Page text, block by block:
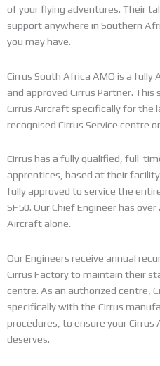
of your flying adventures. Their
support anywhere in Southern
you may have.
Cirrus South Africa AMO is a fully
and approved Cirrus Partner.
Cirrus Aircraft specifically for the
recognised Cirrus Service centre
Cirrus has a fully qualified, full-
apprentices, based at their
fully approved to service the
SF50. Our Chief Engineer has
Aircraft alone.
Our Engineers receive annual
Cirrus Factory to maintain their
centre. As an authorized centre,
specifically with the Cirrus
procedures, to ensure your
deserves.